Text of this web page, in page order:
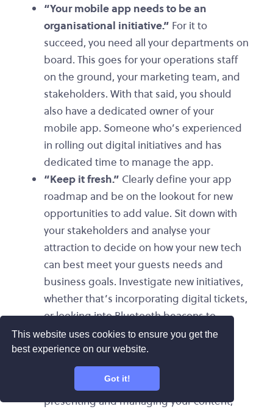
This website uses cookies to ensure you get the
best experience on our website.
Got it!
“Your mobile app needs to be an
organisational initiative.” For it to
succeed, you need all your departments on
board. This goes for your operations staff
on the ground, your marketing team, and
stakeholders. With that said, you should
also have a dedicated owner of your
mobile app. Someone who’s experienced
in rolling out digital initiatives and has
dedicated time to manage the app.
“Keep it fresh.” Clearly define your app
roadmap and be on the lookout for new
opportunities to add value. Sit down with
your stakeholders and analyse your
attraction to decide on how your new tech
can best meet your guests needs and
business goals. Investigate new initiatives,
whether that’s incorporating digital tickets,
or looking into Bluetooth beacons to
deliver targeted messaging.
“Have fun with it!”Your mobile app
platform is a creative tool for engaging
with your guests. Try different ways of
presenting and managing your content,